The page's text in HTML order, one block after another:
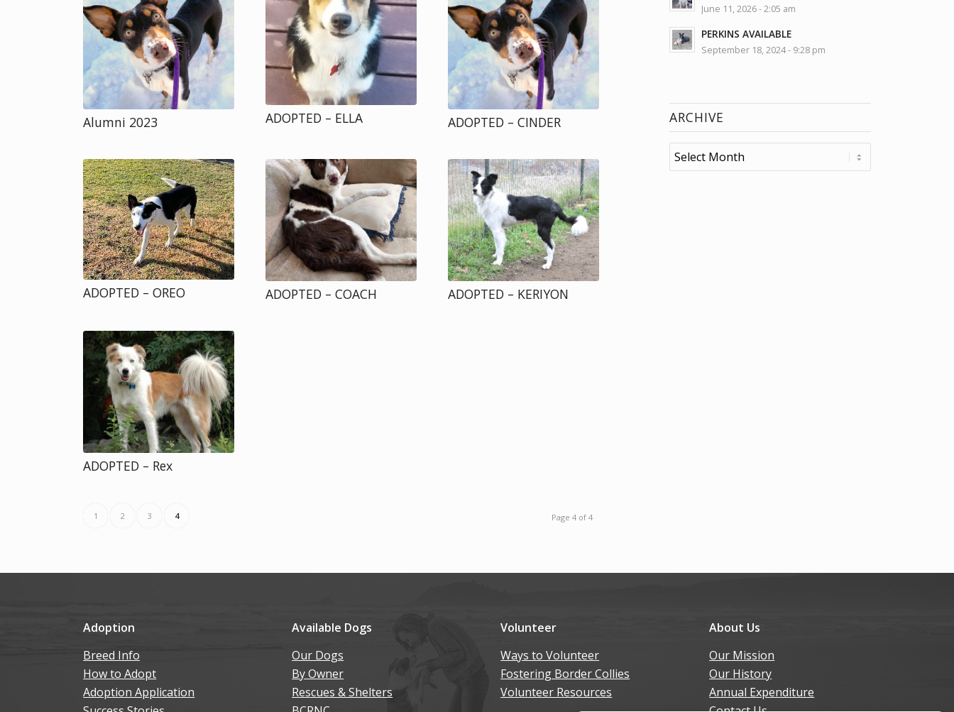
Alumni 2023 ADOPTED – ELLA ADOPTED – CINDER
ADOPTED – OREO ADOPTED – COACH ADOPTED – KERIYON
ADOPTED – Rex
Page 4 of 4
1 2 3 4
June 11, 2026 - 2:05 am
PERKINS AVAILABLE
September 18, 2024 - 9:28 pm
ARCHIVE
Adoption
Breed Info
How to Adopt
Adoption Application
Available Dogs
Our Dogs
By Owner
Rescues & Shelters
Volunteer
Ways to Volunteer
Fostering Border Collies
Volunteer Resources
About Us
Our Mission
Our History
Annual Expenditure